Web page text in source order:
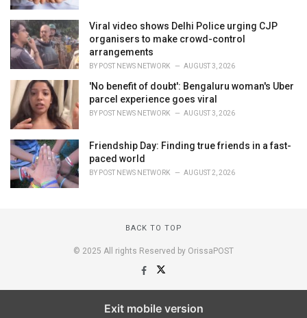
Viral video shows Delhi Police urging CJP
organisers to make crowd-control
arrangements
BY POST NEWS NETWORK AUGUST 3, 2026
'No benefit of doubt': Bengaluru woman's Uber
parcel experience goes viral
BY POST NEWS NETWORK AUGUST 3, 2026
Friendship Day: Finding true friends in a fast-
paced world
BY POST NEWS NETWORK AUGUST 2, 2026
BACK TO TOP
© 2025 All rights Reserved by OrissaPOST
Exit mobile version